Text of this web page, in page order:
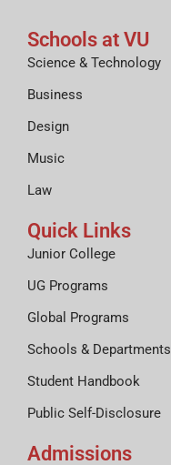
Schools at VU
Science & Technology
Business
Design
Music
Law
Quick Links
Junior College
UG Programs
Global Programs
Schools & Departments
Student Handbook
Public Self-Disclosure
Admissions